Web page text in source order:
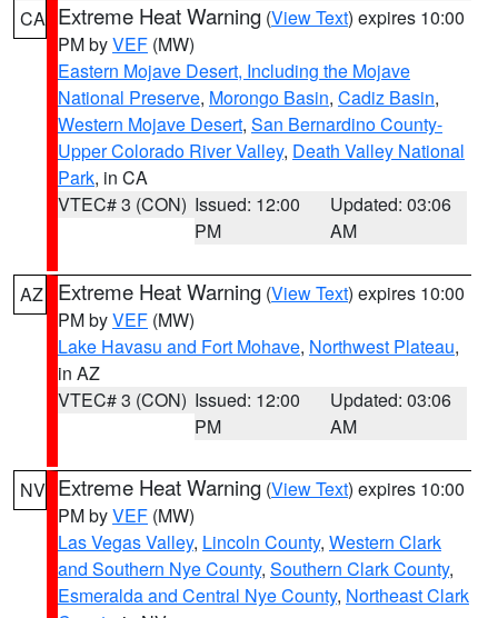
CA Extreme Heat Warning (View Text) expires 10:00
PM byVEF (MW)
Eastern Mojave Desert, Including the Mojave
National Preserve, Morongo Basin, Cadiz Basin,
Western Mojave Desert, San Bernardino County-
Upper Colorado River Valley, Death Valley National
Park, in CA
VTEC# 3 (CON) Issued: 12:00
PM
Updated: 03:06
AM
AZ Extreme Heat Warning (View Text) expires 10:00
PM byVEF (MW)
Lake Havasu and Fort Mohave, Northwest Plateau,
in AZ
VTEC# 3 (CON) Issued: 12:00
PM
Updated: 03:06
AM
NV Extreme Heat Warning (View Text) expires 10:00
PM byVEF (MW)
Las Vegas Valley, Lincoln County, Western Clark
and Southern Nye County, Southern Clark County,
Esmeralda and Central Nye County, Northeast Clark